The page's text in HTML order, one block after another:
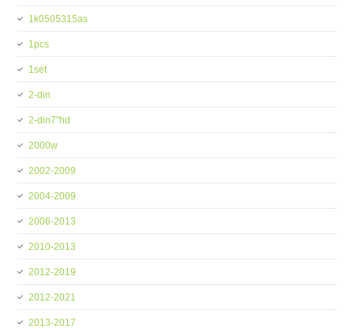
1k0505315as
1pcs
1set
2-din
2-din7''hd
2000w
2002-2009
2004-2009
2006-2013
2010-2013
2012-2019
2012-2021
2013-2017